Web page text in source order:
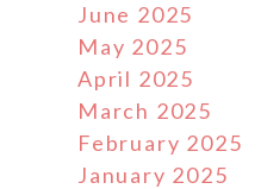
June 2025
May 2025
April 2025
March 2025
February 2025
January 2025